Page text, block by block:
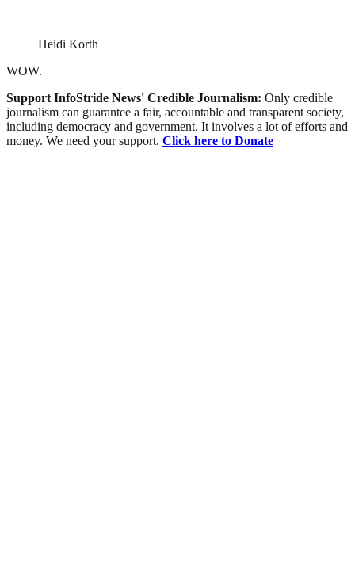
Heidi Korth
WOW.
Support InfoStride News' Credible Journalism: Only credible
journalism can guarantee a fair, accountable and transparent society,
including democracy and government. It involves a lot of efforts and
money. We need your support. Click here to Donate